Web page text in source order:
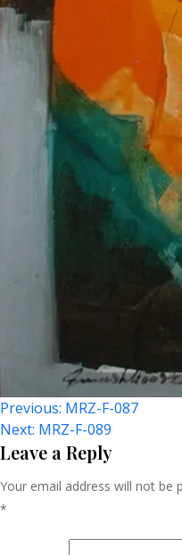
Post
Navigation
Previous: MRZ-F-087
Next: MRZ-F-089
Leave a Reply
Your email address will not be
*